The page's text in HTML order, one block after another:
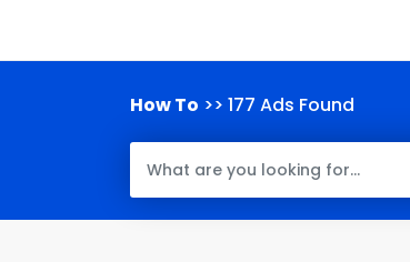
How To >> 177 Ads Found